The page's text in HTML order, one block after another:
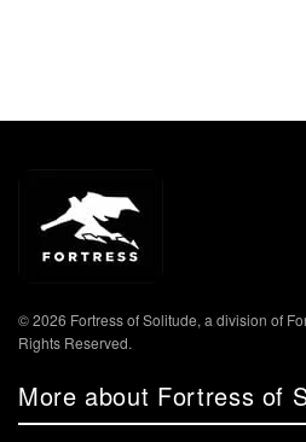
© 2026 Fortress of Solitude, a division of
Rights Reserved.
More about Fortress of